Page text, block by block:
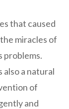
that caused
miracles of
problems.
also a natural
of
and